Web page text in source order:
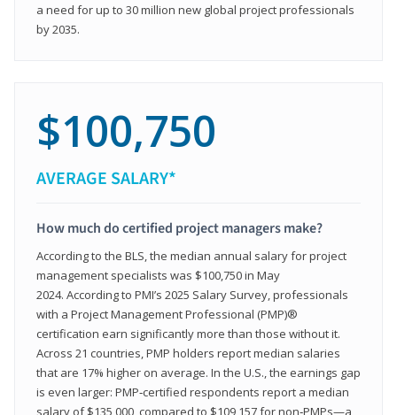
a need for up to 30 million new global project professionals
by 2035.
$100,750
AVERAGE SALARY*
How much do certified project managers make?
According to the BLS, the median annual salary for project
management specialists was $100,750 in May
2024. According to PMI’s 2025 Salary Survey, professionals
with a Project Management Professional (PMP)®
certification earn significantly more than those without it.
Across 21 countries, PMP holders report median salaries
that are 17% higher on average. In the U.S., the earnings gap
is even larger: PMP‑certified respondents report a median
salary of $135,000, compared to $109,157 for non‑PMPs—a